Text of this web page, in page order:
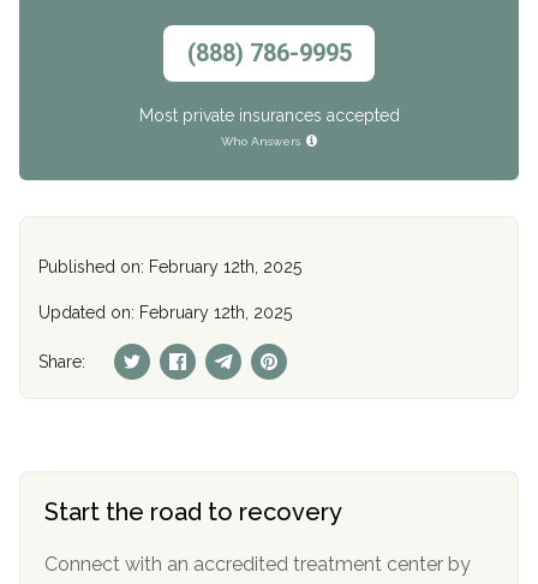
(888) 786-9995
Most private insurances accepted
Who Answers
Published on: February 12th, 2025
Updated on: February 12th, 2025
Share:
Start the road to recovery
Connect with an accredited treatment center by